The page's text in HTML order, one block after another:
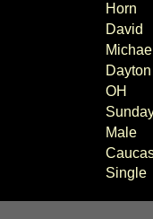
Horn
David
Dayton
OH
Male
Single